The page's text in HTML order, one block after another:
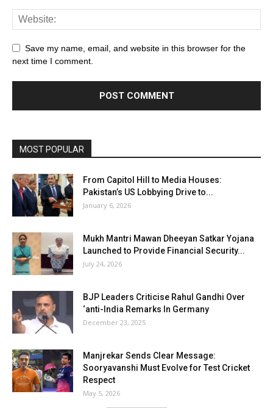
Save my name, email, and website in this browser for the
next time I comment.
MOST POPULAR
From Capitol Hill to Media Houses:
Pakistan’s US Lobbying Drive to...
January 6, 2026
Mukh Mantri Mawan Dheeyan Satkar Yojana
Launched to Provide Financial Security...
July 24, 2026
BJP Leaders Criticise Rahul Gandhi Over
‘anti-India Remarks In Germany
December 23, 2025
Manjrekar Sends Clear Message:
Sooryavanshi Must Evolve for Test Cricket
Respect
May 5, 2026